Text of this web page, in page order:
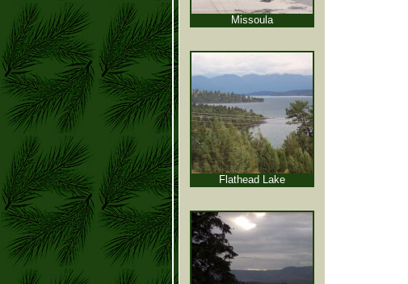
Missoula
Flathead Lake